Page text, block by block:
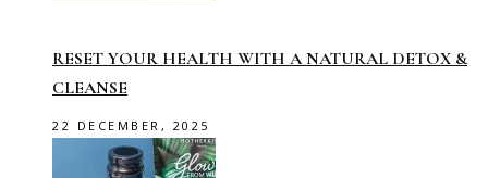
RESET YOUR HEALTH WITH A NATURAL DETOX &
CLEANSE
22 DECEMBER, 2025